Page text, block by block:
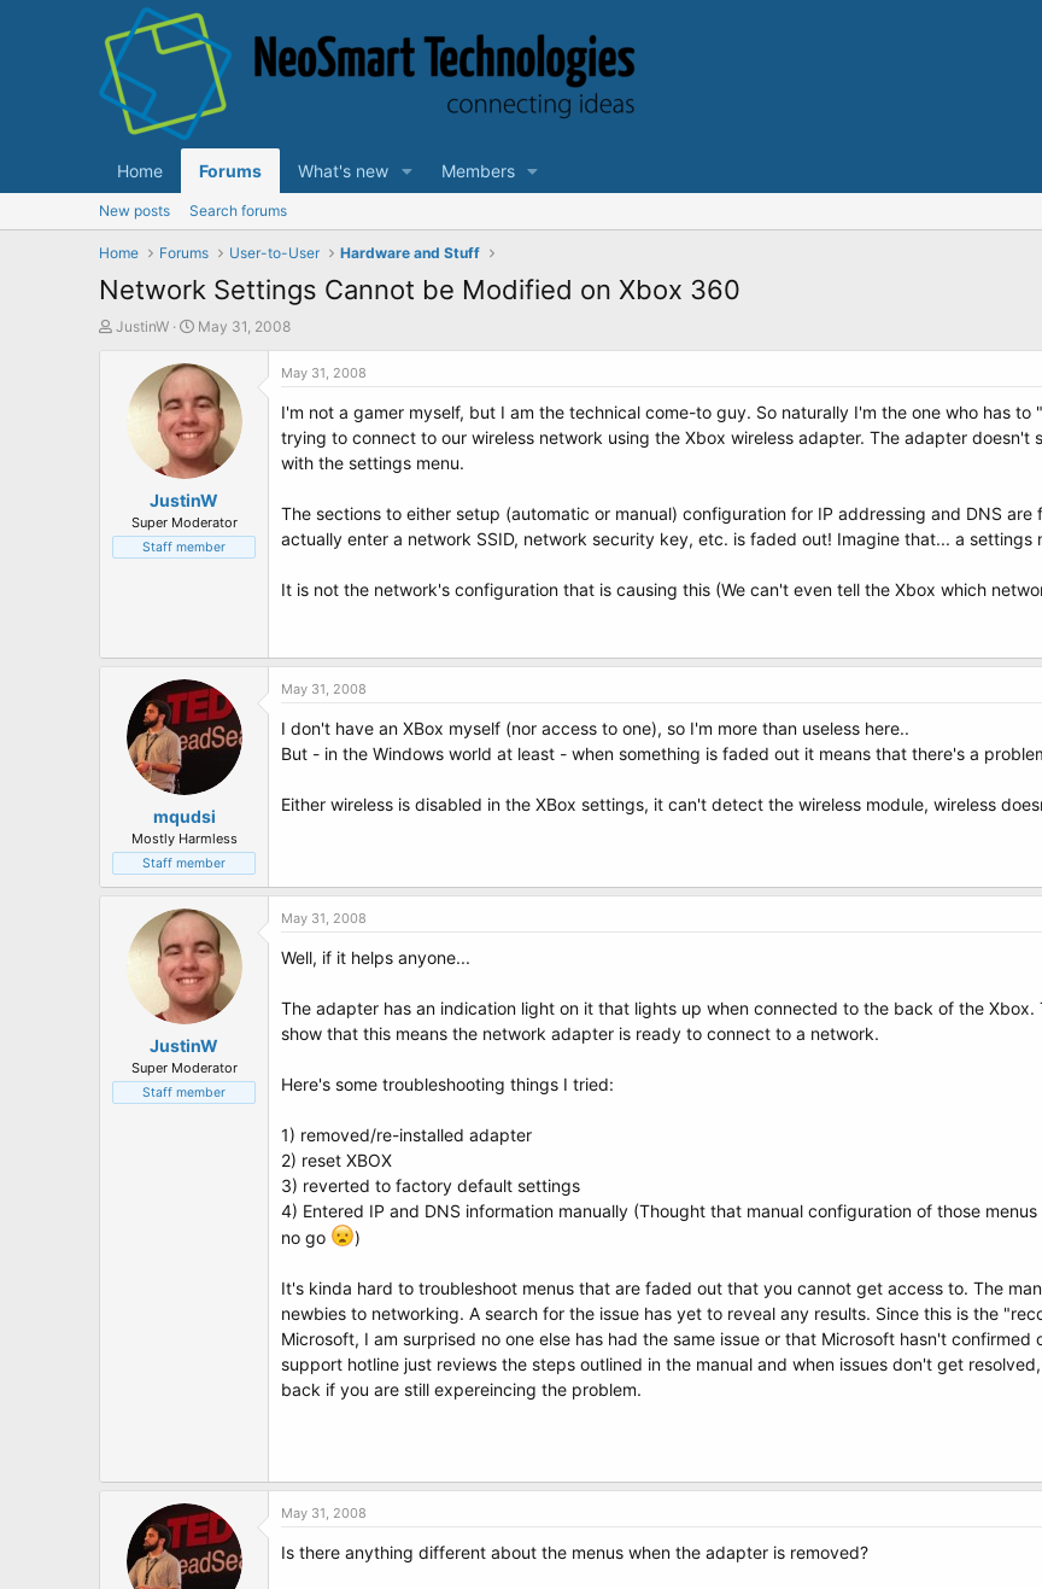
Home Forums What's new Members
New posts Search forums
Home Forums User-to-User Hardware and Stuff
Network Settings Cannot be Modified on Xbox 360
T
t
e
JustinW
S
a
r
t
d
a
t
e
May 31, 2008
JustinW
Super Moderator
Staff member
May 31, 2008
I'm not a gamer myself, but I am the technical come-to guy. So naturally I'm the one who has
trying to connect to our wireless network using the Xbox wireless adapter. The adapter doesn't
with the settings menu.
The sections to either setup (automatic or manual) configuration for IP addressing and DNS
actually enter a network SSID, network security key, etc. is faded out! Imagine that... a
It is not the network's configuration that is causing this (We can't even tell the Xbox which
mqudsi
Mostly Harmless
Staff member
May 31, 2008
I don't have an XBox myself (nor access to one), so I'm more than useless here..
But - in the Windows world at least - when something is faded out it means that there's a
Either wireless is disabled in the XBox settings, it can't detect the wireless module, wireless
JustinW
Super Moderator
Staff member
May 31, 2008
Well, if it helps anyone...
The adapter has an indication light on it that lights up when connected to the back of the
show that this means the network adapter is ready to connect to a network.
Here's some troubleshooting things I tried:
1) removed/re-installed adapter
2) reset XBOX
3) reverted to factory default settings
4) Entered IP and DNS information manually (Thought that manual configuration of those
no go
)
It's kinda hard to troubleshoot menus that are faded out that you cannot get access to. The
newbies to networking. A search for the issue has yet to reveal any results. Since this is the
Microsoft, I am surprised no one else has had the same issue or that Microsoft hasn't
support hotline just reviews the steps outlined in the manual and when issues don't get
back if you are still expereincing the problem.
May 31, 2008
Is there anything different about the menus when the adapter is removed?